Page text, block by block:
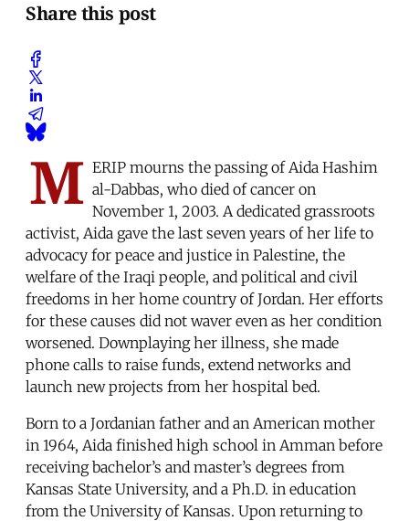
Share this post
M ERIP mourns the passing of Aida Hashim
al-Dabbas, who died of cancer on
November 1, 2003. A dedicated grassroots
activist, Aida gave the last seven years of her life to
advocacy for peace and justice in Palestine, the
welfare of the Iraqi people, and political and civil
freedoms in her home country of Jordan. Her efforts
for these causes did not waver even as her condition
worsened. Downplaying her illness, she made
phone calls to raise funds, extend networks and
launch new projects from her hospital bed.
Born to a Jordanian father and an American mother
in 1964, Aida finished high school in Amman before
receiving bachelor’s and master’s degrees from
Kansas State University, and a Ph.D. in education
from the University of Kansas. Upon returning to